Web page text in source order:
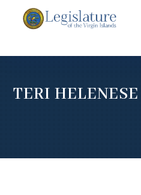
TERI HELENESE